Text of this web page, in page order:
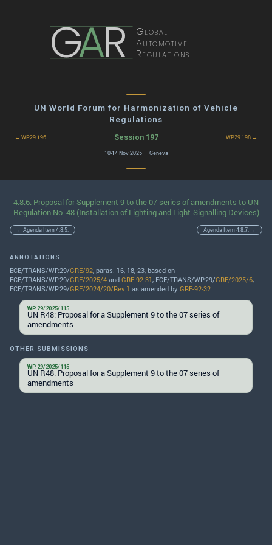
GAR Global
Automotive
Regulations
UN World Forum for Harmonization of Vehicle
Regulations
← WP.29 196 Session 197 WP.29 198 →
10-14 Nov 2025 · Geneva
4.8.6. Proposal for Supplement 9 to the 07 series of amendments to UN
Regulation No. 48 (Installation of Lighting and Light-Signalling Devices)
← Agenda Item 4.8.5. Agenda Item 4.8.7. →
ANNOTATIONS
ECE/TRANS/WP.29/GRE/92, paras. 16, 18, 23, based on
ECE/TRANS/WP.29/GRE/2025/4 and GRE-92-31, ECE/TRANS/WP.29/GRE/2025/6,
ECE/TRANS/WP.29/GRE/2024/20/Rev.1 as amended by GRE-92-32 .
WP.29/2025/115
UN R48: Proposal for a Supplement 9 to the 07 series of
amendments
OTHER SUBMISSIONS
WP.29/2025/115
UN R48: Proposal for a Supplement 9 to the 07 series of
amendments